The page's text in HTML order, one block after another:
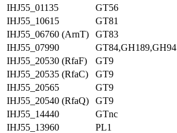
IHJ55_01135
GT56
IHJ55_10615
GT81
IHJ55_06760 (ArnT)
GT83
IHJ55_07990
GT84,GH189,GH94
IHJ55_20530 (RfaF)
GT9
IHJ55_20535 (RfaC)
GT9
IHJ55_20565
GT9
IHJ55_20540 (RfaQ)
GT9
IHJ55_14440
GTnc
IHJ55_13960
PL1